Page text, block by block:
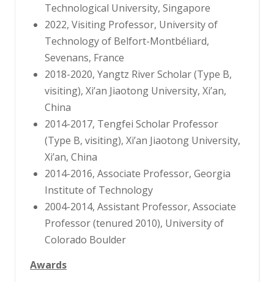
Technological University, Singapore
2022, Visiting Professor, University of
Technology of Belfort-Montbéliard,
Sevenans, France
2018-2020, Yangtz River Scholar (Type B,
visiting), Xi’an Jiaotong University, Xi’an,
China
2014-2017, Tengfei Scholar Professor
(Type B, visiting), Xi’an Jiaotong University,
Xi’an, China
2014-2016, Associate Professor, Georgia
Institute of Technology
2004-2014, Assistant Professor, Associate
Professor (tenured 2010), University of
Colorado Boulder
Awards